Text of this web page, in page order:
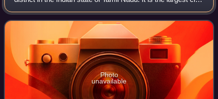
in the district, and the centre of the Karaikudi Metropolitan
Area, that f
Photo
unavailable